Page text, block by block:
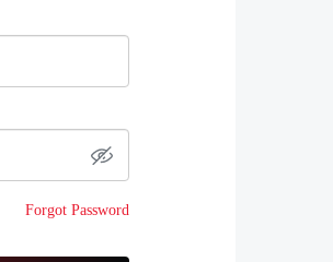
Forgot Password